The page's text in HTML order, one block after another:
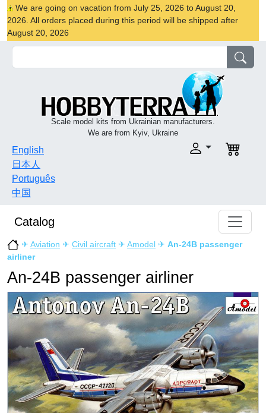
We are going on vacation from July 25, 2026 to August 20,
2026. All orders placed during this period will be shipped after
August 20, 2026
Scale model kits from Ukrainian manufacturers.
We are from Kyiv, Ukraine
English
日本人
Português
中国
Catalog
✈ Aviation ✈ Civil aircraft ✈ Amodel ✈ An-24B passenger
airliner
An-24B passenger airliner